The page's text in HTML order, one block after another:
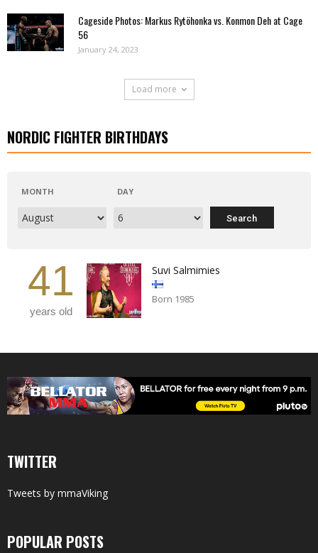
Cageside Photos: Markus Rytöhonka vs. Konmon Deh at Cage
56
January 24, 2023
Load more
NORDIC FIGHTER BIRTHDAYS
MONTH DAY
41
years old
Suvi Salmimies
Born 1985
TWITTER
Tweets by mmaViking
POPULAR POSTS